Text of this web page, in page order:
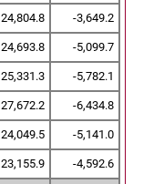
24,804.8 -3,649.2
24,693.8 -5,099.7
25,331.3 -5,782.1
27,672.2 -6,434.8
24,049.5 -5,141.0
23,155.9 -4,592.6